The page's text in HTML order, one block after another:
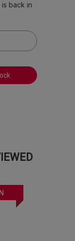
back in